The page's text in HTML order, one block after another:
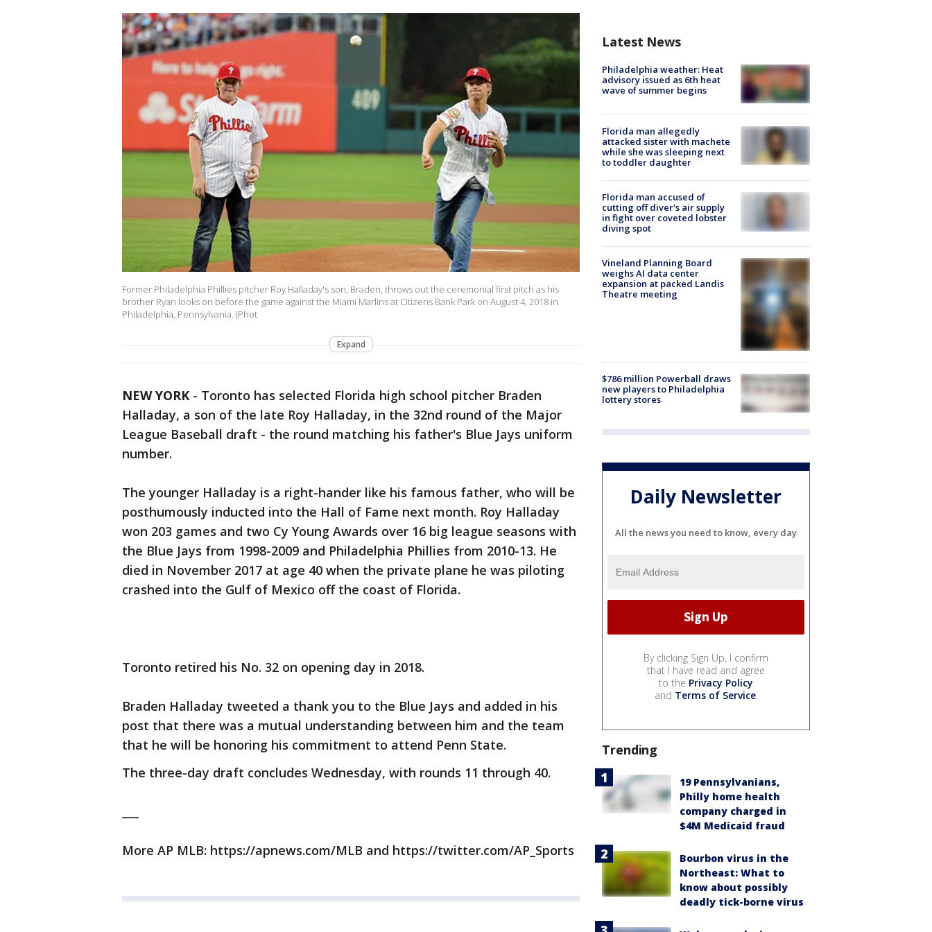
Former Philadelphia Phillies pitcher Roy Halladay's son, Braden, throws out the ceremonial first pitch as his
brother Ryan looks on before the game against the Miami Marlins at Citizens Bank Park on August 4, 2018 in
Philadelphia, Pennsylvania. (Phot
Expand
NEW YORK - Toronto has selected Florida high school pitcher Braden
Halladay, a son of the late Roy Halladay, in the 32nd round of the Major
League Baseball draft - the round matching his father's Blue Jays uniform
number.
The younger Halladay is a right-hander like his famous father, who will be
posthumously inducted into the Hall of Fame next month. Roy Halladay
won 203 games and two Cy Young Awards over 16 big league seasons with
the Blue Jays from 1998-2009 and Philadelphia Phillies from 2010-13. He
died in November 2017 at age 40 when the private plane he was piloting
crashed into the Gulf of Mexico off the coast of Florida.
Toronto retired his No. 32 on opening day in 2018.
Braden Halladay tweeted a thank you to the Blue Jays and added in his
post that there was a mutual understanding between him and the team
that he will be honoring his commitment to attend Penn State.
The three-day draft concludes Wednesday, with rounds 11 through 40.
More AP MLB: https://apnews.com/MLB and https://twitter.com/AP_Sports
Latest News
Philadelphia weather: Heat
advisory issued as 6th heat
wave of summer begins
Florida man allegedly
attacked sister with machete
while she was sleeping next
to toddler daughter
Florida man accused of
cutting off diver's air supply
in fight over coveted lobster
diving spot
Vineland Planning Board
weighs AI data center
expansion at packed Landis
Theatre meeting
$786 million Powerball draws
new players to Philadelphia
lottery stores
Daily Newsletter
All the news you need to know, every day
By clicking Sign Up, I confirm
that I have read and agree
to the Privacy Policy
and Terms of Service.
Trending
19 Pennsylvanians,
Philly home health
company charged in
$4M Medicaid fraud
Bourbon virus in the
Northeast: What to
know about possibly
deadly tick-borne virus